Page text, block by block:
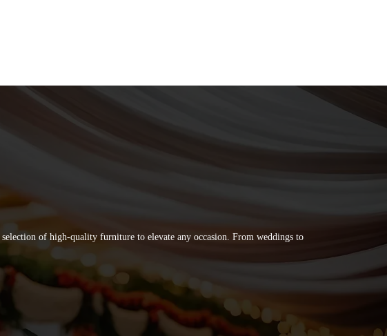
of high-quality furniture to elevate any occasion. From weddings to